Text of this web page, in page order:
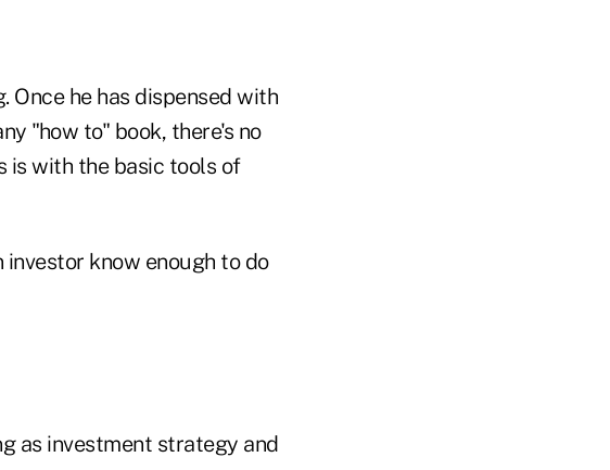
Once he has dispensed with
"how to" book, there's no
is with the basic tools of
know enough to do
as investment strategy and